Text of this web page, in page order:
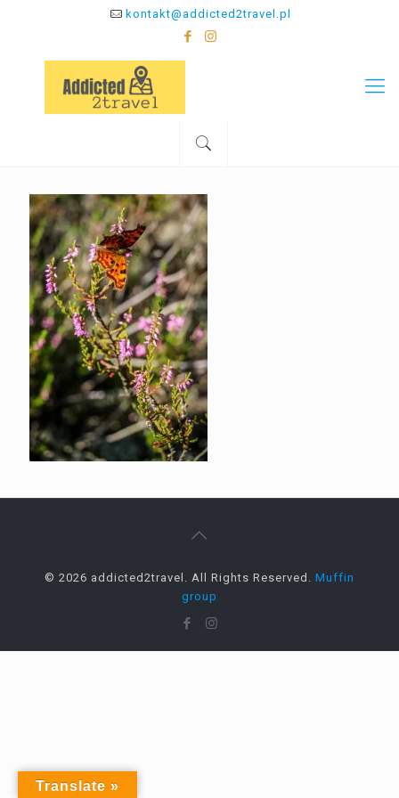
kontakt@addicted2travel.pl
© 2026 addicted2travel. All Rights Reserved. Muffin
group
Translate »